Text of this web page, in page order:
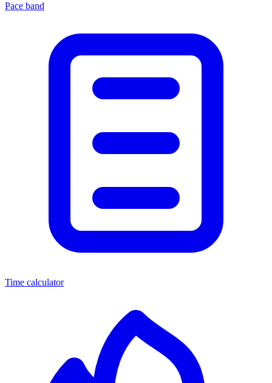
Pace band
Time calculator